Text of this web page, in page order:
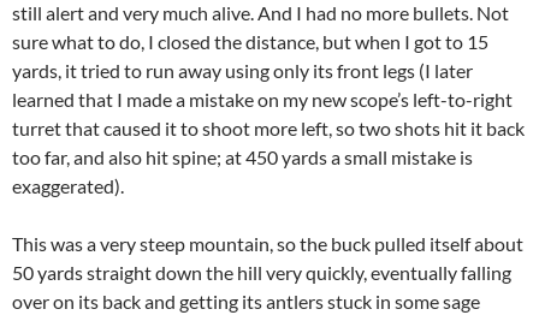
still alert and very much alive. And I had no more bullets. Not
sure what to do, I closed the distance, but when I got to 15
yards, it tried to run away using only its front legs (I later
learned that I made a mistake on my new scope’s left-to-right
turret that caused it to shoot more left, so two shots hit it back
too far, and also hit spine; at 450 yards a small mistake is
exaggerated).
This was a very steep mountain, so the buck pulled itself about
50 yards straight down the hill very quickly, eventually falling
over on its back and getting its antlers stuck in some sage